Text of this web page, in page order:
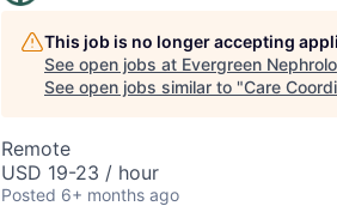
This job is no longer accepting
See open jobs at Evergreen
See open jobs similar to "Care
Remote
USD 19-23 / hour
Posted 6+ months ago